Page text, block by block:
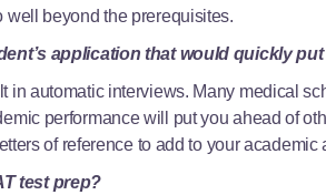
beyond the prerequisites.
application that would quickly
in automatic interviews. Many medical
performance will put you ahead of
of reference to add to your academic
test prep?